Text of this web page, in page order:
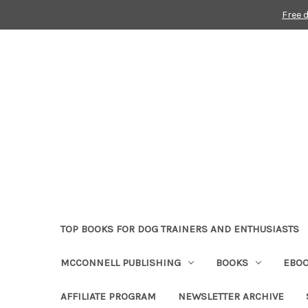
Free
TOP BOOKS FOR DOG TRAINERS AND ENTHUSIASTS
MCCONNELL PUBLISHING BOOKS
AFFILIATE PROGRAM NEWSLETTER ARCHIVE